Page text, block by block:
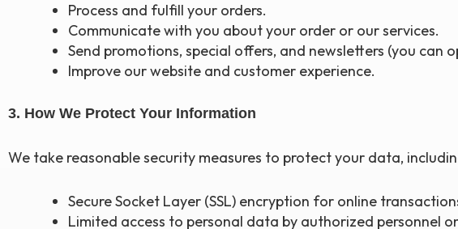
Process and fulfill your orders.
Communicate with you about your order or our services.
Send promotions, special offers, and newsletters (you can
Improve our website and customer experience.
3. How We Protect Your Information
We take reasonable security measures to protect your data,
Secure Socket Layer (SSL) encryption for online
Limited access to personal data by authorized personnel